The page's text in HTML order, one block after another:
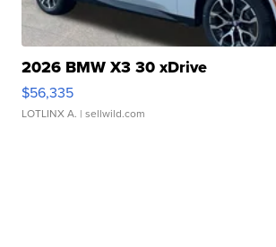
2026 BMW X3 30 xDrive
$56,335
LOTLINX A. | sellwild.com